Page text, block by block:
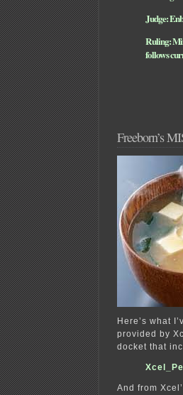
Judge:
Ruling:
follows
Freeborn’s
Here’s what
provided by
docket that
And from